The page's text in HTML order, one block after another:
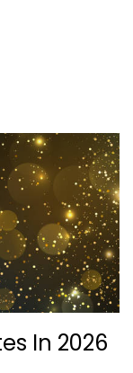
In 2026